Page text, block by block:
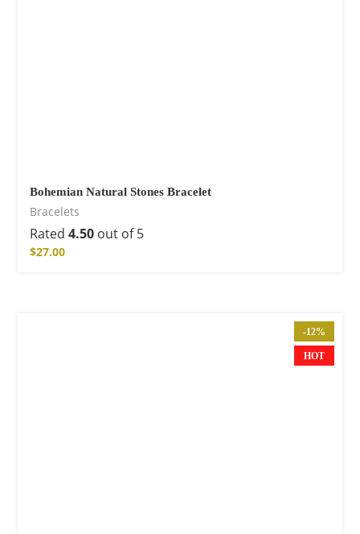
Bohemian Natural Stones Bracelet
Bracelets
Rated 4.50 out of 5
$27.00
-12%
HOT